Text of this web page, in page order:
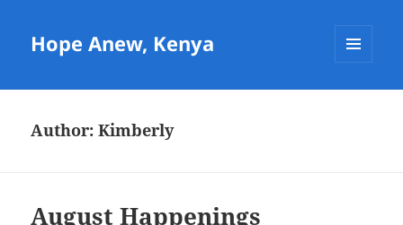
Hope Anew, Kenya
Author:Kimberly
August Happenings